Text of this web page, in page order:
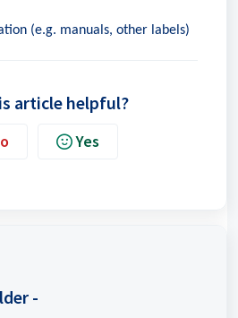
(e.g. manuals, other labels)
article helpful?
Yes
-